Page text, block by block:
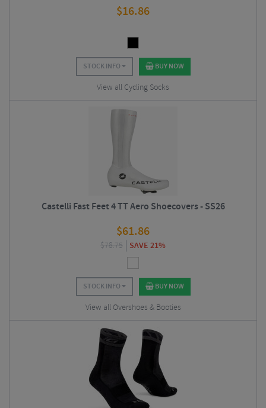
$16.86
STOCK INFO BUY NOW
View all Cycling Socks
Castelli Fast Feet 4 TT Aero Shoecovers - SS26
$61.86
$78.75 SAVE 21%
STOCK INFO BUY NOW
View all Overshoes & Booties